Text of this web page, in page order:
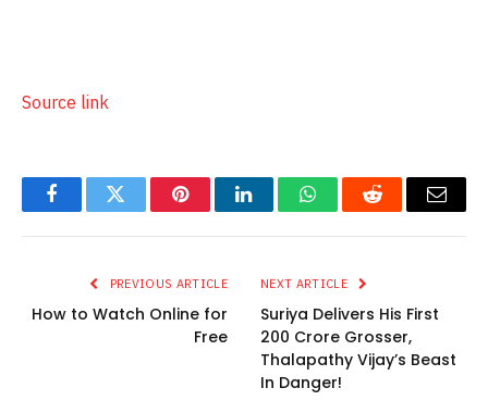
Source link
FacebookTwitter PinterestLinkedInWhatsAppReddit Email
PREVIOUS ARTICLE
How to Watch Online for
Free
NEXT ARTICLE
Suriya Delivers His First
200 Crore Grosser,
Thalapathy Vijay’s Beast
In Danger!